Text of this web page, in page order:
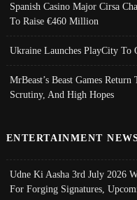
Spanish Casino Major Cirsa
To Raise €460 Million
Ukraine Launches PlayCity To
MrBeast’s Beast Games
Scrutiny, And High Hopes
ENTERTAINMENT
Udne Ki Aasha 3rd July 2026
For Forging Signatures,